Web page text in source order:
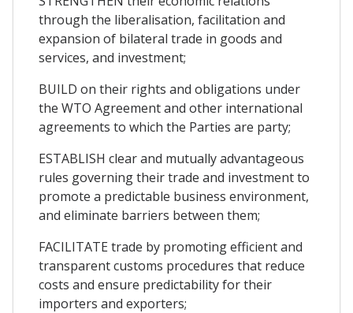
through the liberalisation, facilitation and
expansion of bilateral trade in goods and
services, and investment;
BUILD on their rights and obligations under
the WTO Agreement and other international
agreements to which the Parties are party;
ESTABLISH clear and mutually advantageous
rules governing their trade and investment to
promote a predictable business environment,
and eliminate barriers between them;
FACILITATE trade by promoting efficient and
transparent customs procedures that reduce
costs and ensure predictability for their
importers and exporters;